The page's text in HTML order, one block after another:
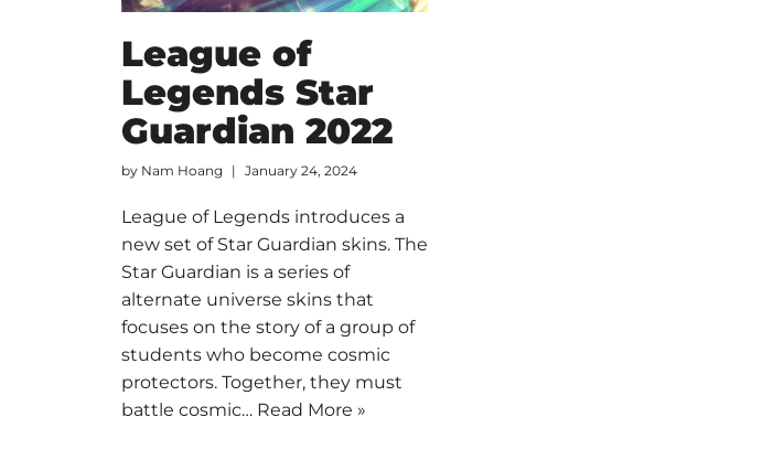
League of
Legends Star
Guardian 2022
by Nam Hoang January 24, 2024
League of Legends introduces a
new set of Star Guardian skins. The
Star Guardian is a series of
alternate universe skins that
focuses on the story of a group of
students who become cosmic
protectors. Together, they must
battle cosmic… Read More »